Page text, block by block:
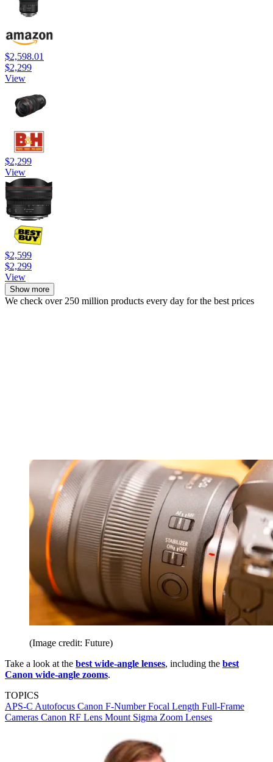
$2,598.01
$2,299
View
$2,299
View
$2,599
$2,299
View
Show more
We check over 250 million products every day for the best prices
(Image credit: Future)
Take a look at the best wide-angle lenses, including the best
Canon wide-angle zooms.
TOPICS
APS-C Autofocus Canon F-NumberFocal Length Full-Frame
Cameras Canon RF Lens Mount Sigma Zoom Lenses